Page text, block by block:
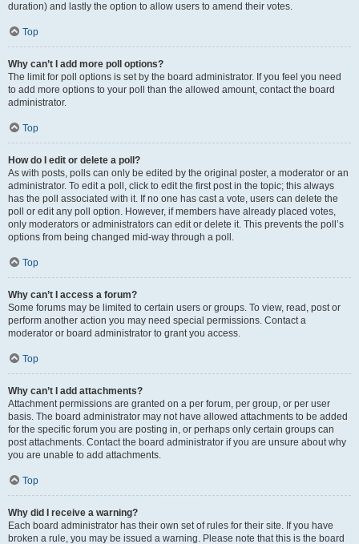
duration) and lastly the option to allow users to amend their votes.
Top
Why can’t I add more poll options?
The limit for poll options is set by the board administrator. If you feel you need
to add more options to your poll than the allowed amount, contact the board
administrator.
Top
How do I edit or delete a poll?
As with posts, polls can only be edited by the original poster, a moderator or an
administrator. To edit a poll, click to edit the first post in the topic; this always
has the poll associated with it. If no one has cast a vote, users can delete the
poll or edit any poll option. However, if members have already placed votes,
only moderators or administrators can edit or delete it. This prevents the poll’s
options from being changed mid-way through a poll.
Top
Why can’t I access a forum?
Some forums may be limited to certain users or groups. To view, read, post or
perform another action you may need special permissions. Contact a
moderator or board administrator to grant you access.
Top
Why can’t I add attachments?
Attachment permissions are granted on a per forum, per group, or per user
basis. The board administrator may not have allowed attachments to be added
for the specific forum you are posting in, or perhaps only certain groups can
post attachments. Contact the board administrator if you are unsure about why
you are unable to add attachments.
Top
Why did I receive a warning?
Each board administrator has their own set of rules for their site. If you have
broken a rule, you may be issued a warning. Please note that this is the board